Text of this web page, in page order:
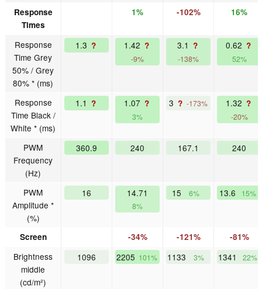
Response
Times
1% -102% 16%
Response
Time Grey
50% / Grey
80% * (ms)
1.3 ? 1.42 ?
-9%
3.1 ?
-138%
0.62 ?
52%
Response
Time Black /
White * (ms)
1.1 ? 1.07 ?
3%
3 ? -173% 1.32 ?
-20%
PWM
Frequency
(Hz)
360.9 240 167.1 240
PWM
Amplitude *
(%)
16 14.71
8%
15 6% 13.6 15%
Screen -34% -121% -81%
Brightness
middle
(cd/m²)
1096 2205 101% 1133 3% 1341 22%